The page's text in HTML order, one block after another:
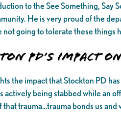
to the See Something,
He is very proud of the
not going to tolerate these things
PD’s Impact
the impact that Stockton PD
being stabbed while an
trauma…trauma bonds us